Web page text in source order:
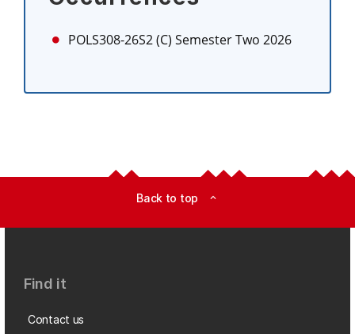
POLS308-26S2 (C) Semester Two 2026
Back to top expand_less
Find it
Contact us